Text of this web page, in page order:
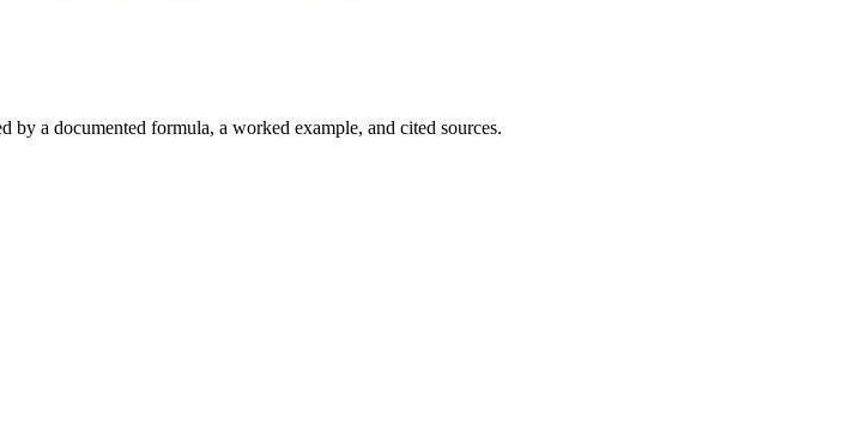
a documented formula, a worked example, and cited sources.